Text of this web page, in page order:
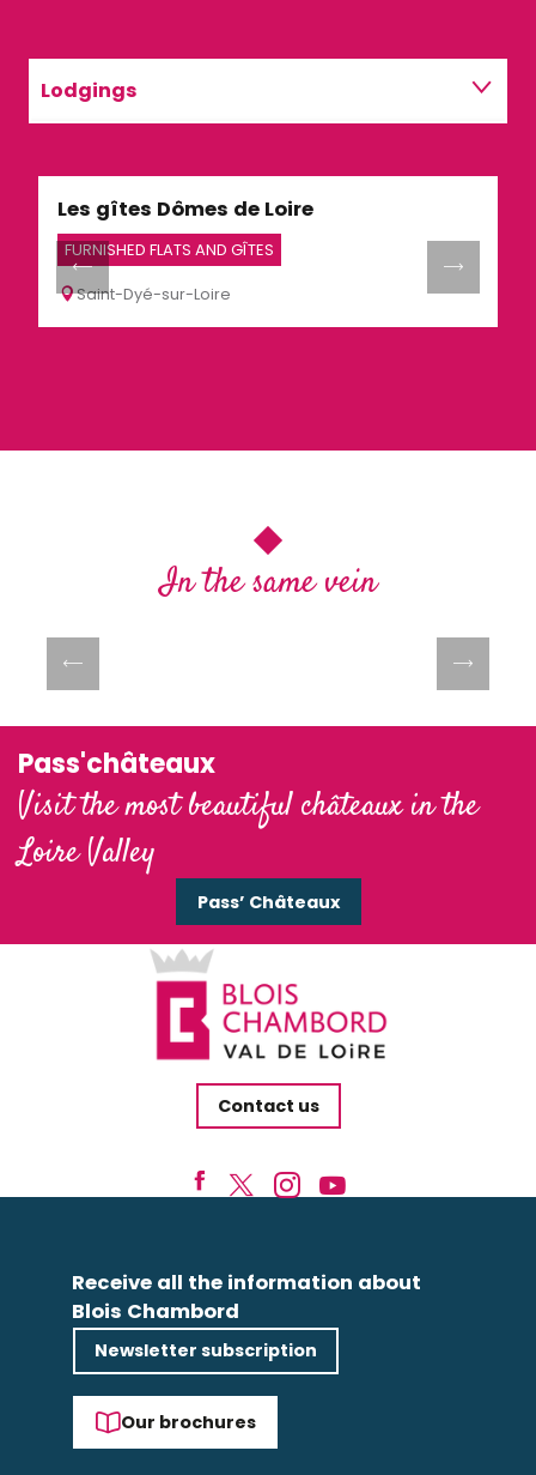
Lodgings
Activities
Les gîtes Dômes de Loire
FURNISHED FLATS AND GÎTES
Saint-Dyé-sur-Loire
In the same vein
Pass'châteaux
Visit the most beautiful châteaux in the
Loire Valley
Pass’ Châteaux
Contact us
Receive all the information about
Blois Chambord
Newsletter subscription
Our brochures